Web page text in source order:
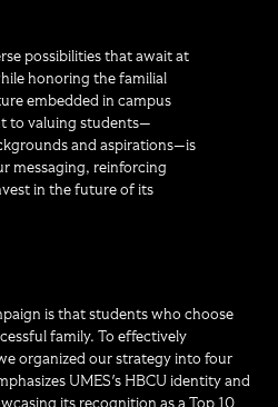
possibilities that await at
honoring the familial
embedded in campus
to valuing students—
and aspirations—is
messaging, reinforcing
in the future of its
is that students who choose
family. To effectively
organized our strategy into four
UMES's HBCU identity and
its recognition as a Top 10